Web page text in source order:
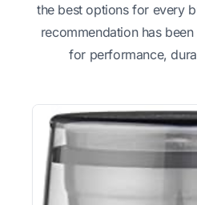
the best options for every
recommendation has
for performance,